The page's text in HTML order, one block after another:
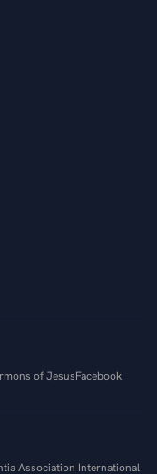
of JesusFacebook
Association International